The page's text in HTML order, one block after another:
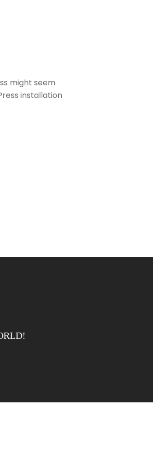
might seem
installation